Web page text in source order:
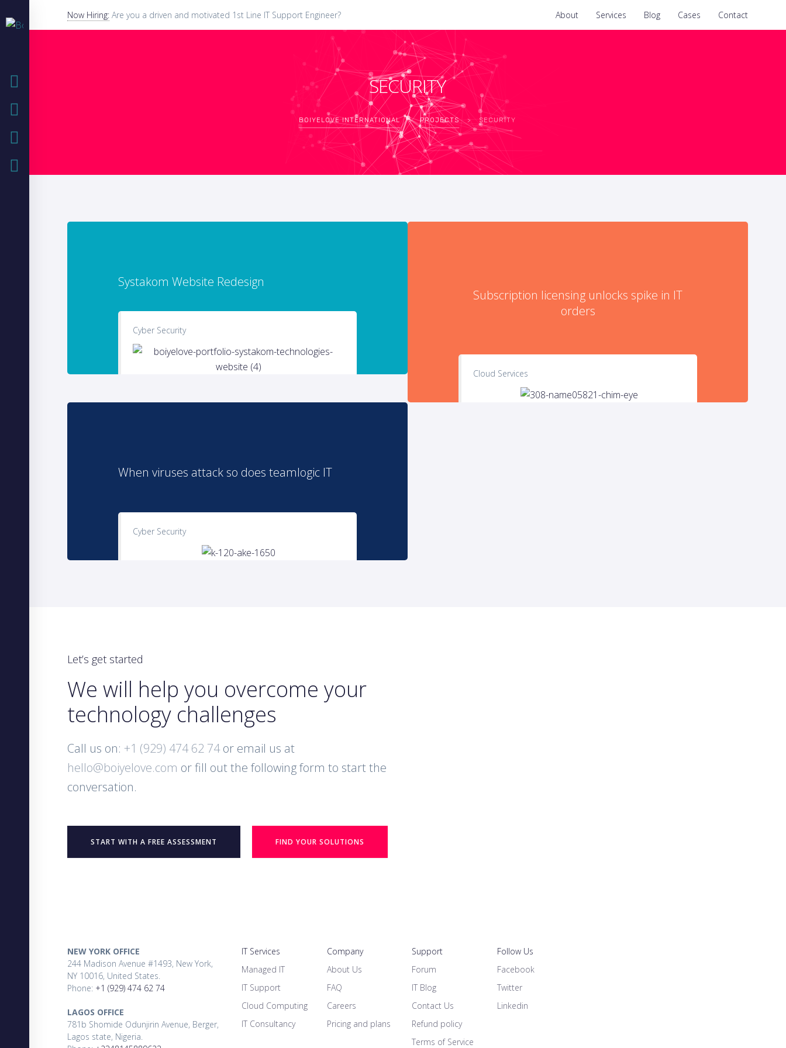
Now Hiring:Are you a driven and motivated 1st Line IT Support Engineer? About Services Blog Cases Contact
SECURITY
BOIYELOVE INTERNATIONAL > PROJECTS > SECURITY
Cyber Security
Systakom Website Redesign
Cloud Services
Subscription licensing unlocks spike in IT
orders
Cyber Security
When viruses attack so does teamlogic IT
Let’s get started
We will help you overcome your
technology challenges
Call us on: +1 (929) 474 62 74or email us at
hello@boiyelove.com or fill out the following form to start the
conversation.
START WITH A FREE ASSESSMENT FIND YOUR SOLUTIONS
NEW YORK OFFICE
244 Madison Avenue #1493, New York,
NY 10016, United States.
Phone: +1 (929) 474 62 74
LAGOS OFFICE
781b Shomide Odunjirin Avenue, Berger,
Lagos state, Nigeria.
IT Services
Managed IT
IT Support
Cloud Computing
IT Consultancy
Company
About Us
FAQ
Careers
Pricing and plans
Support
Forum
IT Blog
Contact Us
Refund policy
Terms of Service
Follow Us
Facebook
Twitter
Linkedin